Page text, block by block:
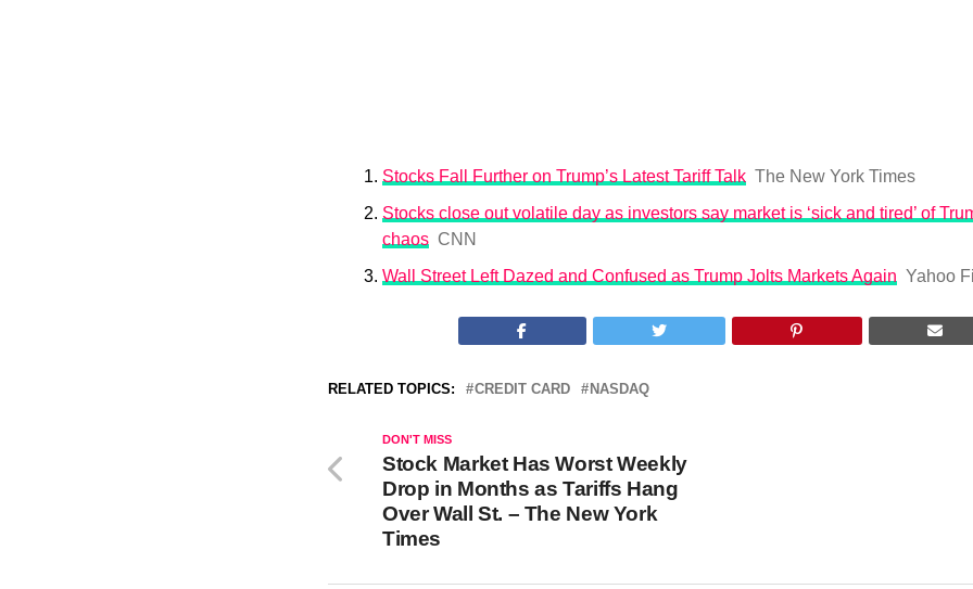
Stocks Fall Further on Trump’s Latest Tariff Talk The New York Times
Stocks close out volatile day as investors say market is ‘sick and tired’ of
chaos CNN
Wall Street Left Dazed and Confused as Trump Jolts Markets Again Yahoo
RELATED TOPICS: CREDIT CARD NASDAQ
DON'T MISS
Stock Market Has Worst Weekly
Drop in Months as Tariffs Hang
Over Wall St. – The New York
Times